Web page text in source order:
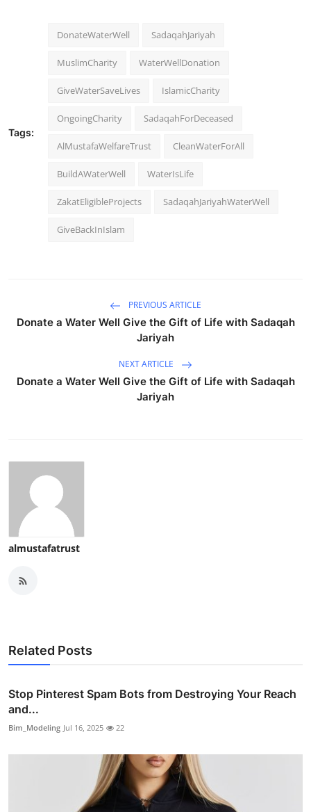
Tags:
DonateWaterWell SadaqahJariyah
MuslimCharity WaterWellDonation
GiveWaterSaveLives IslamicCharity
OngoingCharity SadaqahForDeceased
AlMustafaWelfareTrust CleanWaterForAll
BuildAWaterWell WaterIsLife
ZakatEligibleProjects SadaqahJariyahWaterWell
GiveBackInIslam
PREVIOUS ARTICLE
Donate a Water Well Give the Gift of Life with Sadaqah
Jariyah
NEXT ARTICLE
Donate a Water Well Give the Gift of Life with Sadaqah
Jariyah
almustafatrust
Related Posts
Stop Pinterest Spam Bots from Destroying Your Reach
and...
Bim_Modeling Jul 16, 2025 22